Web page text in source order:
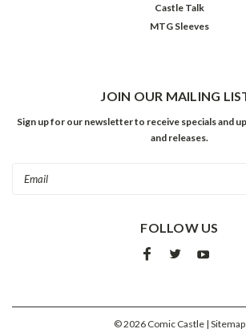
Castle Talk
MTG Sleeves
JOIN OUR MAILING
Sign up for our newsletter to receive specials and
and releases.
FOLLOW US
©2026 Comic Castle | Sitemap